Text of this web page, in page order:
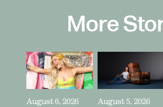
More
August 6, 2026 August 5, 2026